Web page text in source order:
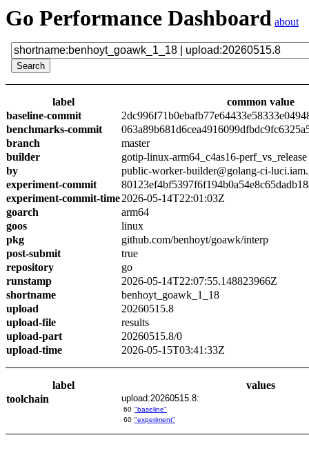
Go Performance Dashboard about
label
common value
baseline-commit
benchmarks-commit
branch
master
builder
gotip-linux-arm64_c4as16-perf_vs_release
by
public-worker-builder@golang-ci-
experiment-commit
experiment-commit-time2026-05-14T22:01:03Z
goarch
arm64
goos
linux
pkg
github.com/benhoyt/goawk/interp
post-submit
true
repository
go
runstamp
2026-05-14T22:07:55.148823966Z
shortname
benhoyt_goawk_1_18
upload
20260515.8
upload-file
results
upload-part
20260515.8/0
upload-time
2026-05-15T03:41:33Z
label
values
toolchain
upload:20260515.8:
60 "baseline"
60 "experiment"